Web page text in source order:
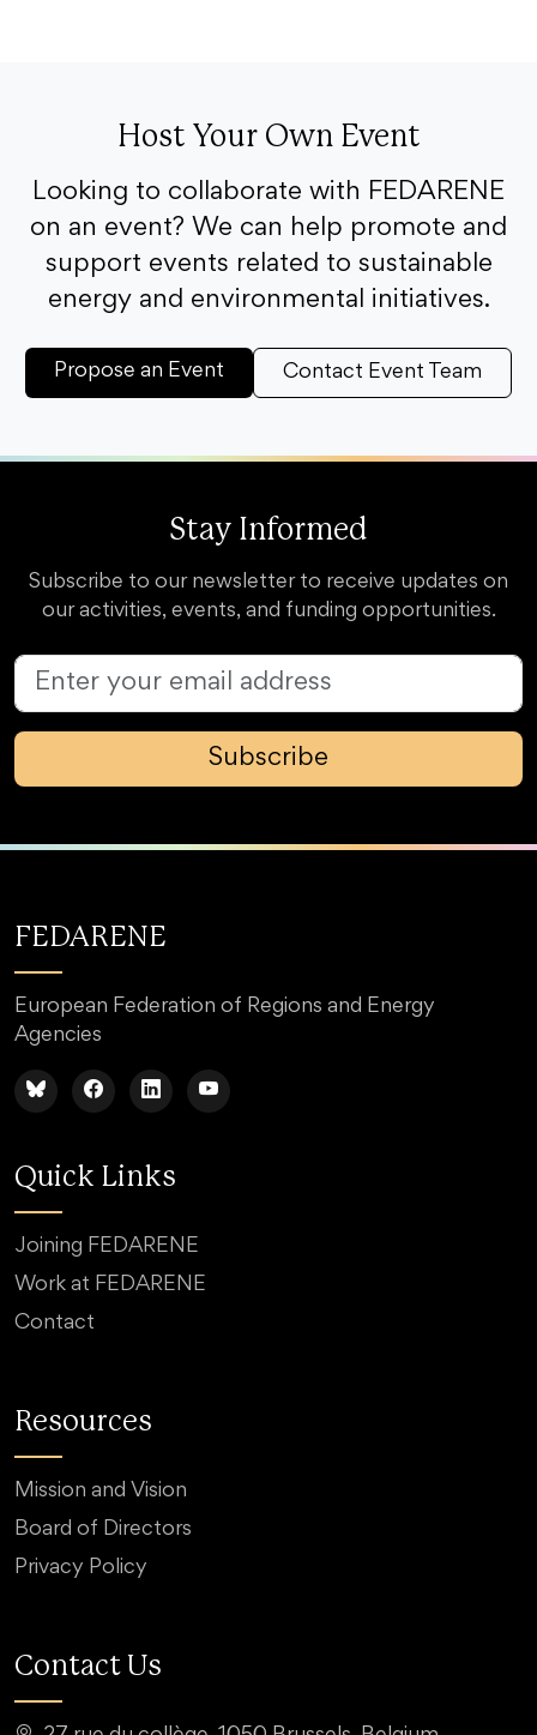
Host Your Own Event
Looking to collaborate with FEDARENE
on an event? We can help promote and
support events related to sustainable
energy and environmental initiatives.
Propose an Event Contact Event Team
Stay Informed
Subscribe to our newsletter to receive updates on
our activities, events, and funding opportunities.
Subscribe
FEDARENE
European Federation of Regions and Energy
Agencies
Quick Links
Joining FEDARENE
Work at FEDARENE
Contact
Resources
Mission and Vision
Board of Directors
Privacy Policy
Contact Us